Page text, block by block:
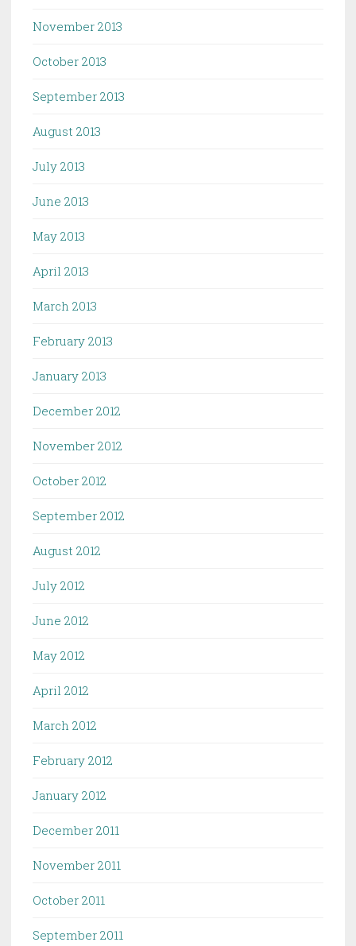
November 2013
October 2013
September 2013
August 2013
July 2013
June 2013
May 2013
April 2013
March 2013
February 2013
January 2013
December 2012
November 2012
October 2012
September 2012
August 2012
July 2012
June 2012
May 2012
April 2012
March 2012
February 2012
January 2012
December 2011
November 2011
October 2011
September 2011